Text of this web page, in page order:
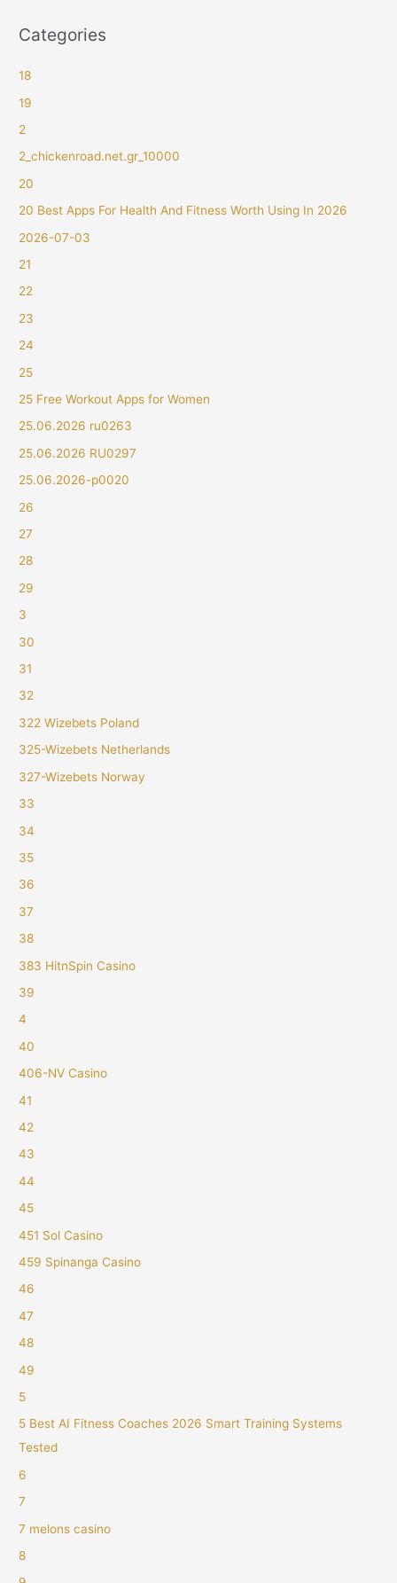
Categories
18
19
2
2_chickenroad.net.gr_10000
20
20 Best Apps For Health And Fitness Worth Using In 2026
2026-07-03
21
22
23
24
25
25 Free Workout Apps for Women
25.06.2026 ru0263
25.06.2026 RU0297
25.06.2026-p0020
26
27
28
29
3
30
31
32
322 Wizebets Poland
325-Wizebets Netherlands
327-Wizebets Norway
33
34
35
36
37
38
383 HitnSpin Casino
39
4
40
406-NV Casino
41
42
43
44
45
451 Sol Casino
459 Spinanga Casino
46
47
48
49
5
5 Best AI Fitness Coaches 2026 Smart Training Systems
Tested
6
7
7 melons casino
8